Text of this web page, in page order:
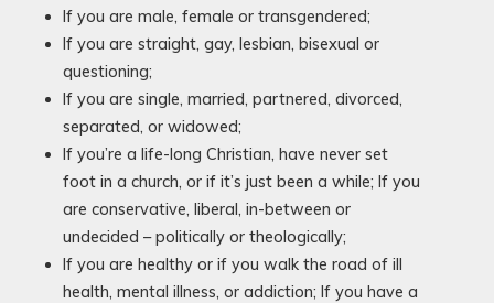
If you are male, female or transgendered;
If you are straight, gay, lesbian, bisexual or
questioning;
If you are single, married, partnered, divorced,
separated, or widowed;
If you’re a life-long Christian, have never set
foot in a church, or if it’s just been a while; If you
are conservative, liberal, in-between or
undecided – politically or theologically;
If you are healthy or if you walk the road of ill
health, mental illness, or addiction; If you have a